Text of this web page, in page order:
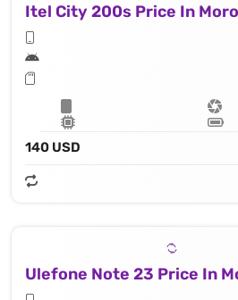
Itel City 200s Price In
140 USD
Ulefone Note 23 Price In